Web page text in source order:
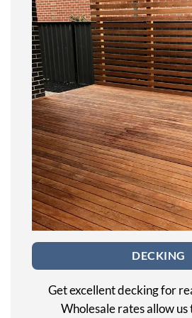
DECKING
Get excellent decking for
Wholesale rates allow